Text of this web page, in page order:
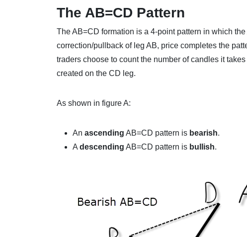
The AB=CD Pattern
The AB=CD formation is a 4-point pattern in which
correction/pullback of leg AB, price completes the
traders choose to count the number of candles it
created on the CD leg.
As shown in figure A:
An ascending AB=CD pattern is bearish.
A descending AB=CD pattern is bullish.